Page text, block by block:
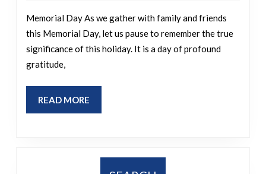
Memorial
Day
Tribute
Memorial Day As we gather with family and friends
this Memorial Day, let us pause to remember the true
significance of this holiday. It is a day of profound
gratitude,
READ MORE
MORE